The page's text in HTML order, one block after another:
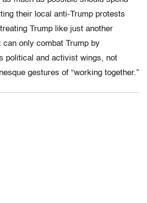
their local anti-Trump protests
Trump like just another
can only combat Trump by
political and activist wings, not
gestures of “working together.”